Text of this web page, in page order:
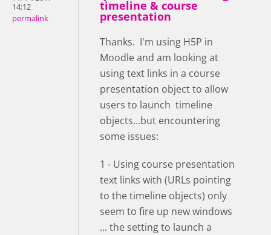
14:12
permalink
timeline & course
presentation
Thanks. I'm using H5P in
Moodle and am looking at
using text links in a course
presentation object to allow
users to launch timeline
objects...but encountering
some issues:
1 - Using course presentation
text links with (URLs pointing
to the timeline objects) only
seem to fire up new windows
... the setting to launch a